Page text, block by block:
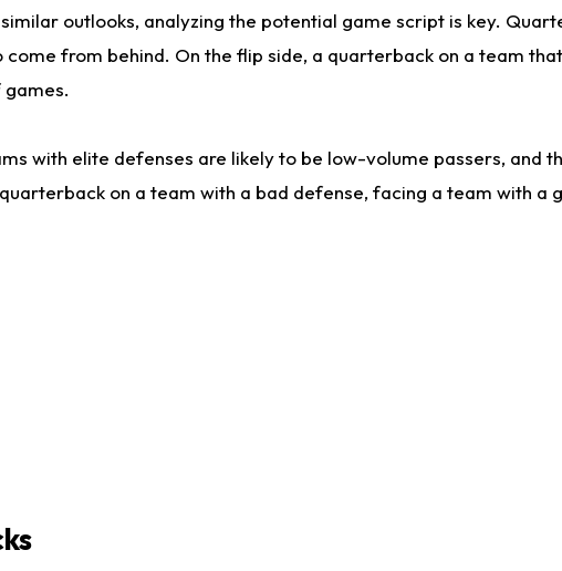
outlooks, analyzing the potential game script is key.
from behind. On the flip side, a quarterback on a team
with elite defenses are likely to be low-volume passers, and
on a team with a bad defense, facing a team with a